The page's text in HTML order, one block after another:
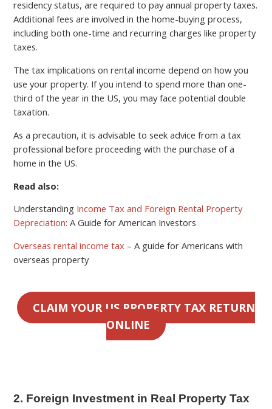
residency status, are required to pay annual property taxes.
Additional fees are involved in the home-buying process,
including both one-time and recurring charges like property
taxes.
The tax implications on rental income depend on how you
use your property. If you intend to spend more than one-
third of the year in the US, you may face potential double
taxation.
As a precaution, it is advisable to seek advice from a tax
professional before proceeding with the purchase of a
home in the US.
Read also:
Understanding Income Tax and Foreign Rental Property
Depreciation: A Guide for American Investors
Overseas rental income tax – A guide for Americans with
overseas property
CLAIM YOUR US PROPERTY TAX RETURN
ONLINE
2. Foreign Investment in Real Property Tax